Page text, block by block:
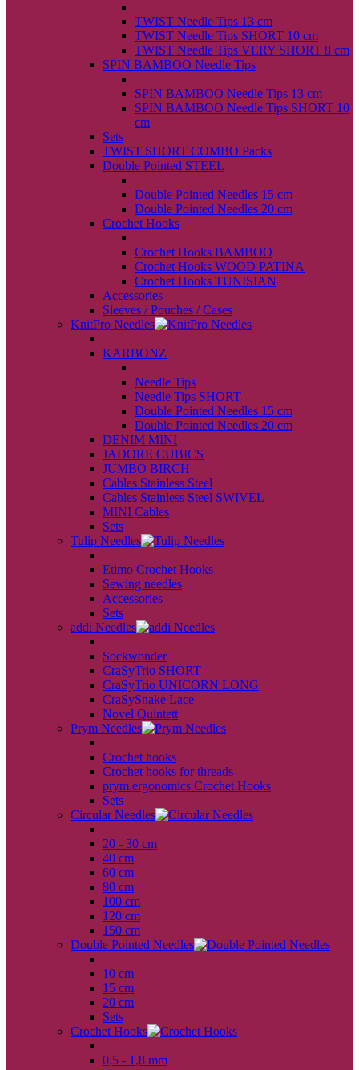
TWIST Needle Tips 13 cm
TWIST Needle Tips SHORT 10 cm
TWIST Needle Tips VERY SHORT 8 cm
SPIN BAMBOO Needle Tips
SPIN BAMBOO Needle Tips 13 cm
SPIN BAMBOO Needle Tips SHORT 10
cm
Sets
TWIST SHORT COMBO Packs
Double Pointed STEEL
Double Pointed Needles 15 cm
Double Pointed Needles 20 cm
Crochet Hooks
Crochet Hooks BAMBOO
Crochet Hooks WOOD PATINA
Crochet Hooks TUNISIAN
Accessories
Sleeves / Pouches / Cases
KnitPro Needles
KARBONZ
Needle Tips
Needle Tips SHORT
Double Pointed Needles 15 cm
Double Pointed Needles 20 cm
DENIM MINI
JADORE CUBICS
JUMBO BIRCH
Cables Stainless Steel
Cables Stainless Steel SWIVEL
MINI Cables
Sets
Tulip Needles
Etimo Crochet Hooks
Sewing needles
Accessories
Sets
addi Needles
Sockwonder
CraSyTrio SHORT
CraSyTrio UNICORN LONG
CraSySnake Lace
Novel Quintett
Prym Needles
Crochet hooks
Crochet hooks for threads
prym.ergonomics Crochet Hooks
Sets
Circular Needles
20 - 30 cm
40 cm
60 cm
80 cm
100 cm
120 cm
150 cm
Double Pointed Needles
10 cm
15 cm
20 cm
Sets
Crochet Hooks
0,5 - 1,8 mm